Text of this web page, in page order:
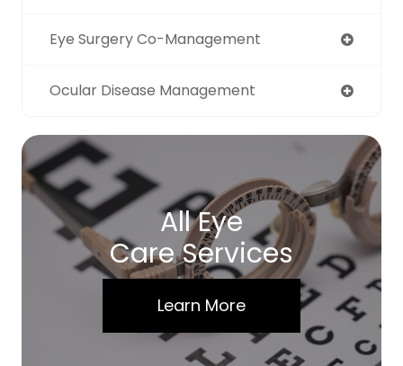
Eye Surgery Co-Management
Ocular Disease Management
All Eye
Care Services
Learn More